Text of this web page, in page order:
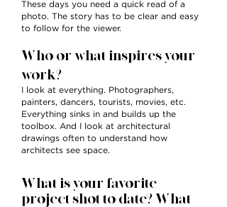
These days you need a quick read of a
photo. The story has to be clear and easy
to follow for the viewer.
Who or what inspires your
work?
I look at everything. Photographers,
painters, dancers, tourists, movies, etc.
Everything sinks in and builds up the
toolbox. And I look at architectural
drawings often to understand how
architects see space.
What is your favorite
project shot to date? What